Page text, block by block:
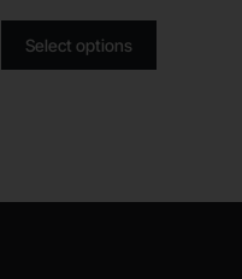
Select options